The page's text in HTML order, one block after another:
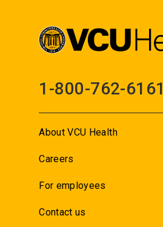
1-800-762-6161
About VCU Health
Careers
For employees
Contact us